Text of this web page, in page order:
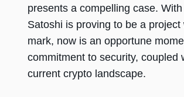
presents a compelling case.
Satoshi is proving to be a
mark, now is an opportune
commitment to security,
current crypto landscape.